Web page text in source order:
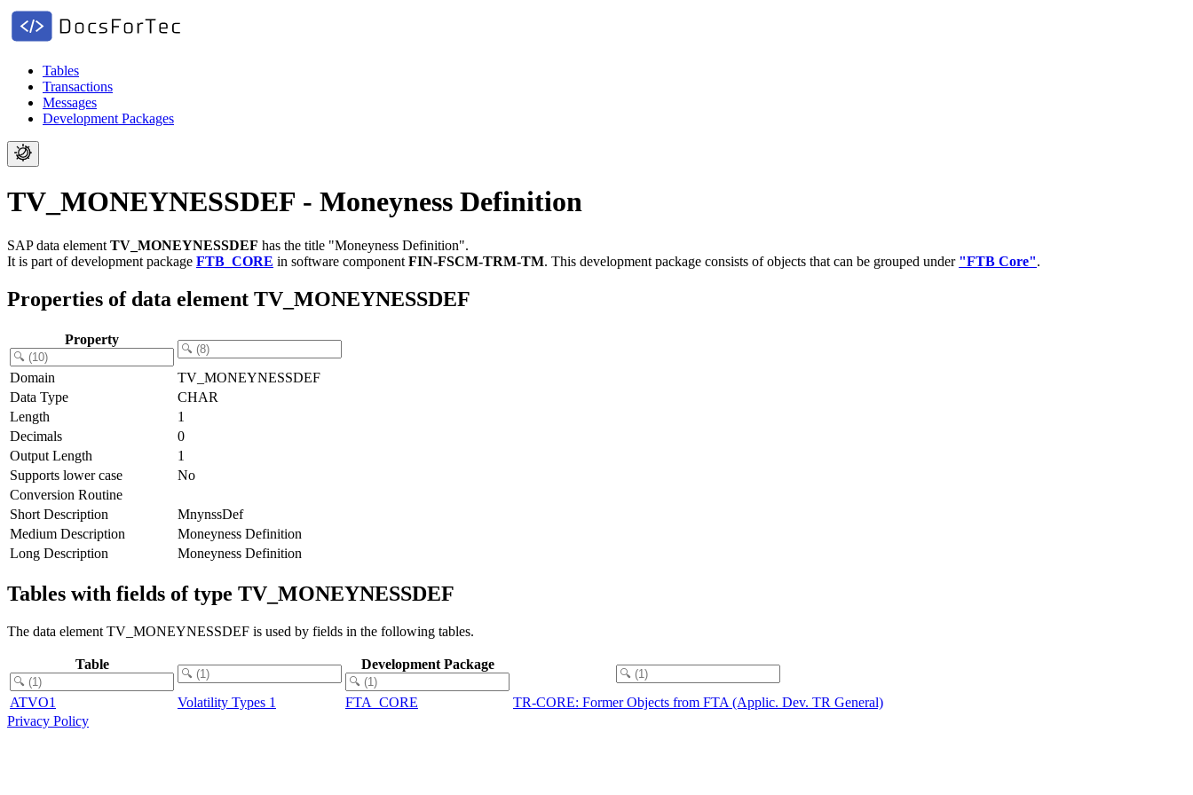
Tables
Transactions
Messages
Development Packages
TV_MONEYNESSDEF - Moneyness Definition
SAP data element TV_MONEYNESSDEF has the title "Moneyness Definition".
It is part of development package FTB_CORE in software component FIN-FSCM-TRM-TM. This development package consists of objects that can be grouped under "FTB Core".
Properties of data element TV_MONEYNESSDEF
Property
Domain
TV_MONEYNESSDEF
Data Type
CHAR
Length
1
Decimals
0
Output Length
1
Supports lower case
No
Conversion Routine
Short Description
MnynssDef
Medium Description
Moneyness Definition
Long Description
Moneyness Definition
Tables with fields of type TV_MONEYNESSDEF
The data element TV_MONEYNESSDEF is used by fields in the following tables.
Table Development Package
ATVO1 Volatility Types 1 FTA_CORE
TR-CORE: Former Objects from FTA (Applic. Dev. TR General)
Privacy Policy